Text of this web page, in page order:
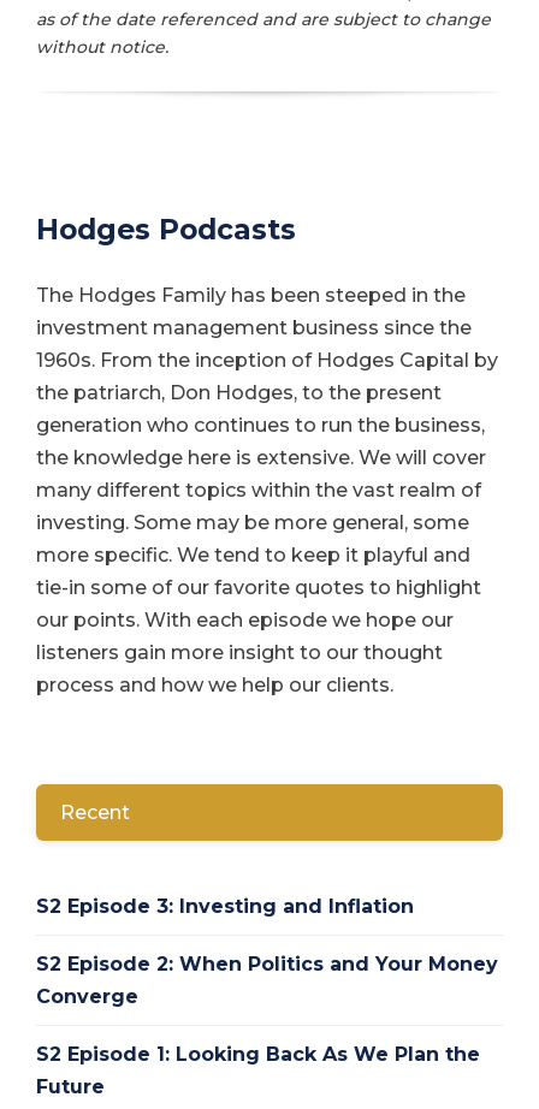
as of the date referenced and are subject to change
without notice.
Hodges Podcasts
The Hodges Family has been steeped in the
investment management business since the
1960s. From the inception of Hodges Capital by
the patriarch, Don Hodges, to the present
generation who continues to run the business,
the knowledge here is extensive. We will cover
many different topics within the vast realm of
investing. Some may be more general, some
more specific. We tend to keep it playful and
tie-in some of our favorite quotes to highlight
our points. With each episode we hope our
listeners gain more insight to our thought
process and how we help our clients.
Recent
S2 Episode 3: Investing and Inflation
S2 Episode 2: When Politics and Your Money
Converge
S2 Episode 1: Looking Back As We Plan the
Future